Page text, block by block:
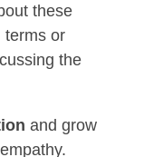
these
terms or
the
and grow